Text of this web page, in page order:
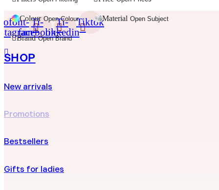
Colour Open Colour Material Open Subject
Brand Open Brand
Ti-
facebook
Ti-
linkedin
Tiktok
SHOP
New arrivals
Promotions
Bestsellers
Gifts for ladies